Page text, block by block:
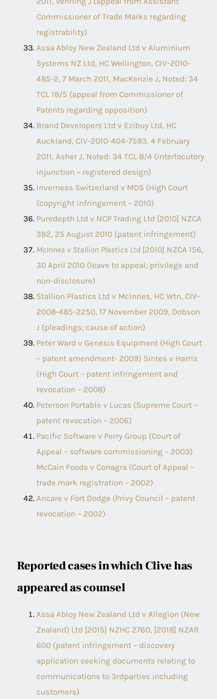
Commissioner of Trade Marks regarding
registrability)
Assa Abloy New Zealand Ltd v Aluminium
Systems NZ Ltd, HC Wellington, CIV-2010-
485-2, 7 March 2011, MacKenzie J, Noted: 34
TCL 18/5 (appeal from Commissioner of
Patents regarding opposition)
Brand Developers Ltd v Ezibuy Ltd, HC
Auckland, CIV-2010-404-7593, 4 February
2011, Asher J, Noted: 34 TCL 8/4 (interlocutory
injunction – registered design)
Inverness Switzerland v MDS (High Court
(copyright infringement – 2010)
Puredepth Ltd v NCP Trading Ltd [2010] NZCA
392, 25 August 2010 (patent infringement)
McInnes v Stallion Plastics Ltd [2010] NZCA 156,
30 April 2010 (leave to appeal; privilege and
non-disclosure)
Stallion Plastics Ltd v McInnes, HC Wtn, CIV-
2008-485-2250, 17 November 2009, Dobson
J (pleadings; cause of action)
Peter Ward v Genesis Equipment (High Court
– patent amendment- 2009) Sintes v Harris
(High Court – patent infringement and
revocation – 2008)
Peterson Portable v Lucas (Supreme Court –
patent revocation – 2006)
Pacific Software v Perry Group (Court of
Appeal – software commissioning – 2003)
McCain Foods v Conagra (Court of Appeal –
trade mark registration – 2002)
Ancare v Fort Dodge (Privy Council – patent
revocation – 2002)
Reported cases in which Clive has
appeared as counsel
Assa Abloy New Zealand Ltd v Allegion (New
Zealand) Ltd [2015] NZHC 2760, [2018] NZAR
600 (patent infringement – discovery
application seeking documents relating to
communications to 3rdparties including
customers)